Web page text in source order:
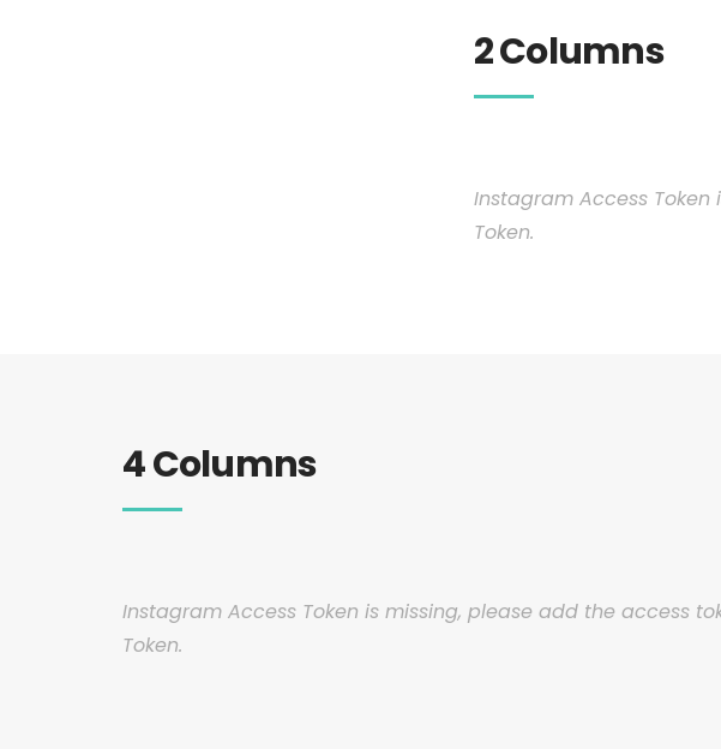
2 Columns
Instagram Access
Token.
4 Columns
Instagram Access Token is missing, please add the access
Token.